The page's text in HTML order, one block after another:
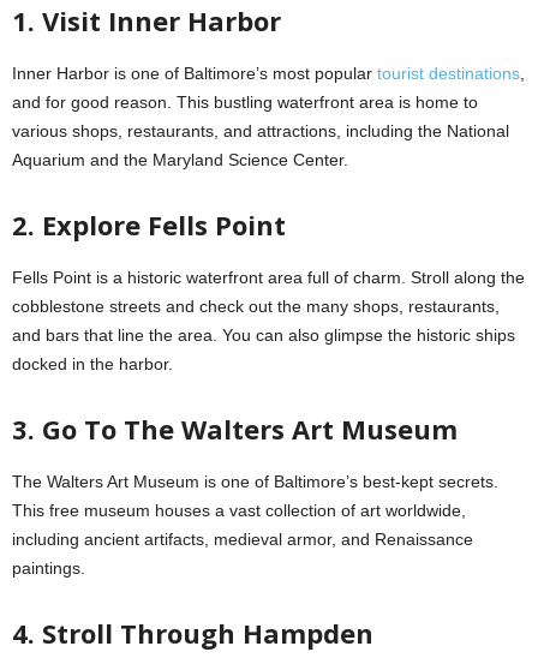
1. Visit Inner Harbor
Inner Harbor is one of Baltimore’s most popular tourist destinations
and for good reason. This bustling waterfront area is home to
various shops, restaurants, and attractions, including the National
Aquarium and the Maryland Science Center.
2. Explore Fells Point
Fells Point is a historic waterfront area full of charm. Stroll along the
cobblestone streets and check out the many shops, restaurants,
and bars that line the area. You can also glimpse the historic ships
docked in the harbor.
3. Go To The Walters Art Museum
The Walters Art Museum is one of Baltimore’s best-kept secrets.
This free museum houses a vast collection of art worldwide,
including ancient artifacts, medieval armor, and Renaissance
paintings.
4. Stroll Through Hampden